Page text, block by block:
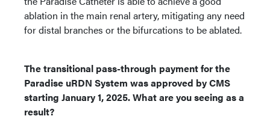
ablation in the main renal artery, mitigating any need
for distal branches or the bifurcations to be ablated.
The transitional pass-through payment for the
Paradise uRDN System was approved by CMS
starting January 1, 2025. What are you seeing as a
result?